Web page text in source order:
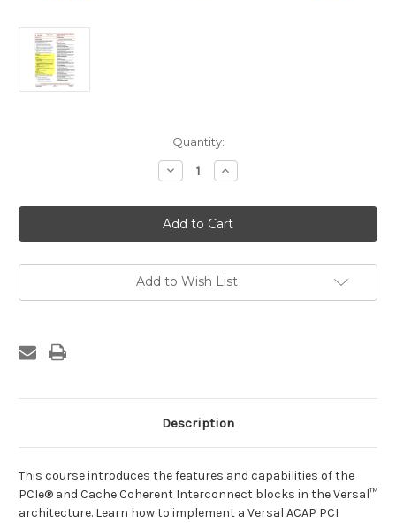
Quantity:
Decrease
Quantity
Designing
with
the
Versal
PCI
Express
Increase
Quantity
Designing
with
the
Versal
PCI
Express
Add to Wish List
Description
This course introduces the features and capabilities of the
PCIe® and Cache Coherent Interconnect blocks in the Versal™
architecture. Learn how to implement a Versal ACAP PCI